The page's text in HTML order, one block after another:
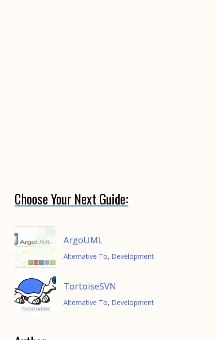
Choose Your Next Guide:
ArgoUML
Alternative To, Development
TortoiseSVN
Alternative To, Development